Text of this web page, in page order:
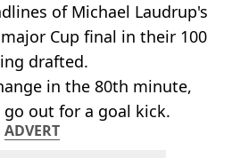
of Michael Laudrup's
Cup final in their 100
drafted.
in the 80th minute,
out for a goal kick.
ADVERT